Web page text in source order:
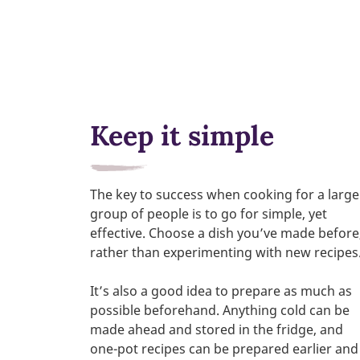
Keep it simple
The key to success when cooking for a large
group of people is to go for simple, yet
effective. Choose a dish you’ve made
rather than experimenting with new
It’s also a good idea to prepare as much as
possible beforehand. Anything cold can be
made ahead and stored in the fridge, and
one-pot recipes can be prepared earlier and